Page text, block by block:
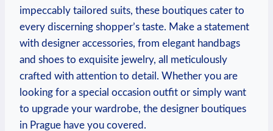
impeccably tailored suits, these boutiques cater to
every discerning shopper’s taste. Make a statement
with designer accessories, from elegant handbags
and shoes to exquisite jewelry, all meticulously
crafted with attention to detail. Whether you are
looking for a special occasion outfit or simply want
to upgrade your wardrobe, the designer boutiques
in Prague have you covered.